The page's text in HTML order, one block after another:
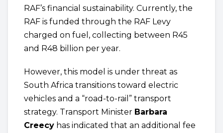
RAF’s financial sustainability. Currently, the
RAF is funded through the RAF Levy
charged on fuel, collecting between R45
and R48 billion per year.
However, this model is under threat as
South Africa transitions toward electric
vehicles and a “road-to-rail” transport
strategy. Transport Minister Barbara
Creecy has indicated that an additional fee